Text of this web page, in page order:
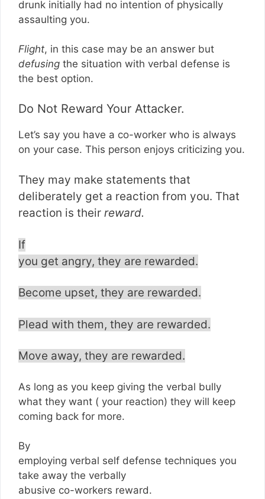
drunk initially had no intention of physically
assaulting you.
Flight, in this case may be an answer but
defusing the situation with verbal defense is
the best option.
Do Not Reward Your Attacker.
Let’s say you have a co-worker who is always
on your case. This person enjoys criticizing you.
They may make statements that
deliberately get a reaction from you. That
reaction is their reward.
If
you get angry, they are rewarded.
Become upset, they are rewarded.
Plead with them, they are rewarded.
Move away, they are rewarded.
As long as you keep giving the verbal bully
what they want ( your reaction) they will keep
coming back for more.
By
employing verbal self defense techniques you
take away the verbally
abusive co-workers reward.